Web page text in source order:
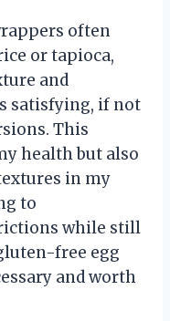
often
or tapioca,
and
satisfying, if not
This
health but also
in my
to
while still
free egg
and worth